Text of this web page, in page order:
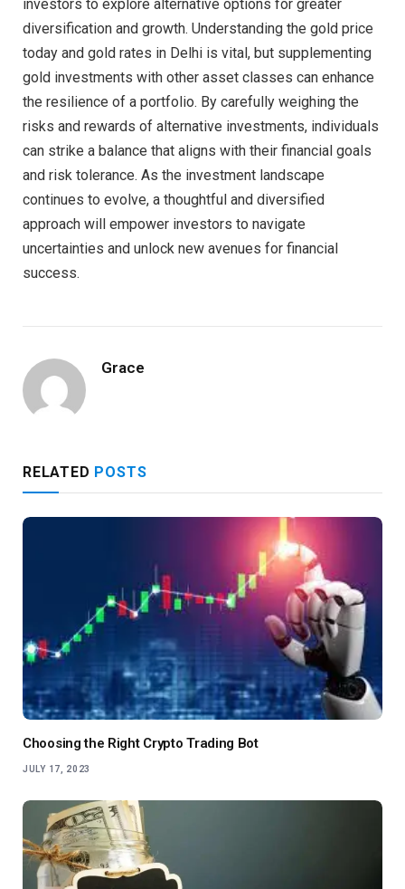
investors to explore alternative options for greater
diversification and growth. Understanding the gold price
today and gold rates in Delhi is vital, but supplementing
gold investments with other asset classes can enhance
the resilience of a portfolio. By carefully weighing the
risks and rewards of alternative investments, individuals
can strike a balance that aligns with their financial goals
and risk tolerance. As the investment landscape
continues to evolve, a thoughtful and diversified
approach will empower investors to navigate
uncertainties and unlock new avenues for financial
success.
Grace
RELATED POSTS
Choosing the Right Crypto Trading Bot
JULY 17, 2023